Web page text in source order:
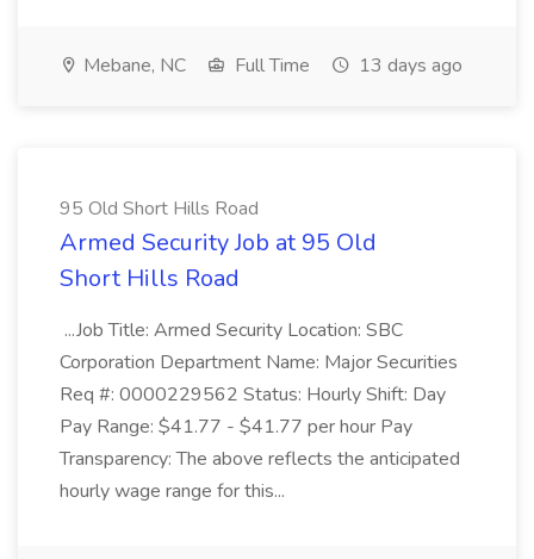
Mebane, NC Full Time 13 days ago
95 Old Short Hills Road
Armed Security Job at 95 Old
Short Hills Road
...Job Title: Armed Security Location: SBC
Corporation Department Name: Major Securities
Req #: 0000229562 Status: Hourly Shift: Day
Pay Range: $41.77 - $41.77 per hour Pay
Transparency: The above reflects the anticipated
hourly wage range for this...